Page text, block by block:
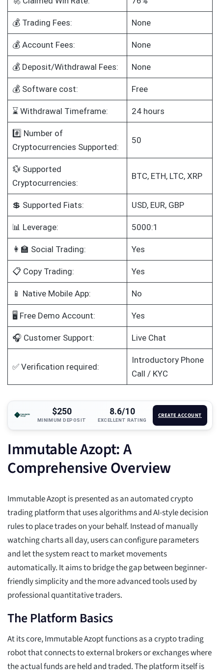
💰 Trading Fees: None
💰 Account Fees: None
💰 Deposit/Withdrawal Fees: None
💰 Software cost: Free
⌛ Withdrawal Timeframe: 24 hours
#️⃣ Number of
Cryptocurrencies Supported:
50
💱 Supported
Cryptocurrencies:
BTC, ETH, LTC, XRP
💲 Supported Fiats: USD, EUR, GBP
📊 Leverage: 5000:1
👩‍🏫 Social Trading: Yes
📋 Copy Trading: Yes
📱 Native Mobile App: No
🖥️ Free Demo Account: Yes
🎧 Customer Support: Live Chat
✅ Verification required:
Introductory Phone
Call / KYC
$250
MINIMUM DEPOSIT
8.6/10
EXCELLENT RATING
CREATE ACCOUNT
Immutable Azopt: A
Comprehensive Overview
Immutable Azopt is presented as an automated crypto
trading platform that uses algorithms and AI-style decision
rules to place trades on your behalf. Instead of manually
watching charts all day, users can configure parameters
and let the system react to market movements
automatically. It aims to bridge the gap between beginner-
friendly simplicity and the more advanced tools used by
professional quantitative traders.
The Platform Basics
At its core, Immutable Azopt functions as a crypto trading
robot that connects to external brokers or exchanges where
the actual funds are held and traded. The platform itself is